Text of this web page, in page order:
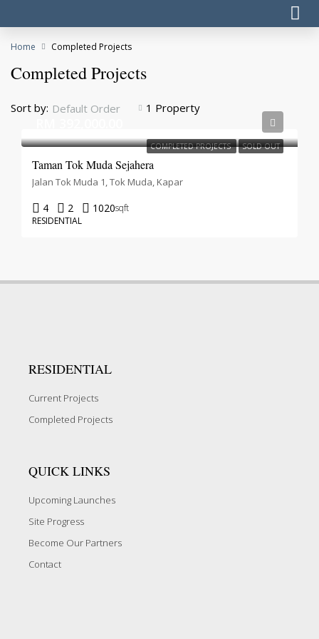
Home Completed Projects
Completed Projects
1 Property
Sort by: Default Order
COMPLETED PROJECTS SOLD OUT
Taman Tok Muda Sejahera
Jalan Tok Muda 1, Tok Muda, Kapar
4 2 1020sqft
RESIDENTIAL
RESIDENTIAL
Current Projects
Completed Projects
QUICK LINKS
Upcoming Launches
Site Progress
Become Our Partners
Contact